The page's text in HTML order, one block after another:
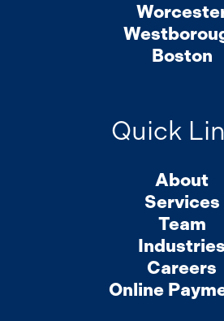
Boston
Quick
About
Services
Team
Industries
Careers
Online